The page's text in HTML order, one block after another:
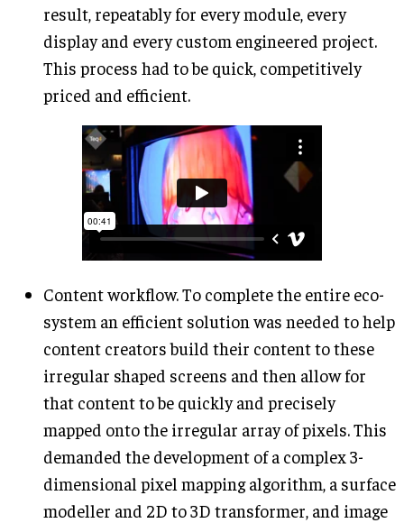
result, repeatably for every module, every
display and every custom engineered project.
This process had to be quick, competitively
priced and efficient.
Content workflow. To complete the entire eco-
system an efficient solution was needed to help
content creators build their content to these
irregular shaped screens and then allow for
that content to be quickly and precisely
mapped onto the irregular array of pixels. This
demanded the development of a complex 3-
dimensional pixel mapping algorithm, a surface
modeller and 2D to 3D transformer, and image